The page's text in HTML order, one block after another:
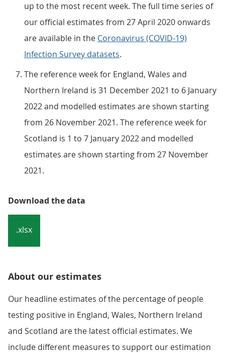
up to the most recent week. The full time series of
our official estimates from 27 April 2020 onwards
are available in the Coronavirus (COVID-19)
Infection Survey datasets.
The reference week for England, Wales and
Northern Ireland is 31 December 2021 to 6 January
2022 and modelled estimates are shown starting
from 26 November 2021. The reference week for
Scotland is 1 to 7 January 2022 and modelled
estimates are shown starting from 27 November
2021.
Download the data
.xlsx
About our estimates
Our headline estimates of the percentage of people
testing positive in England, Wales, Northern Ireland
and Scotland are the latest official estimates. We
include different measures to support our estimation